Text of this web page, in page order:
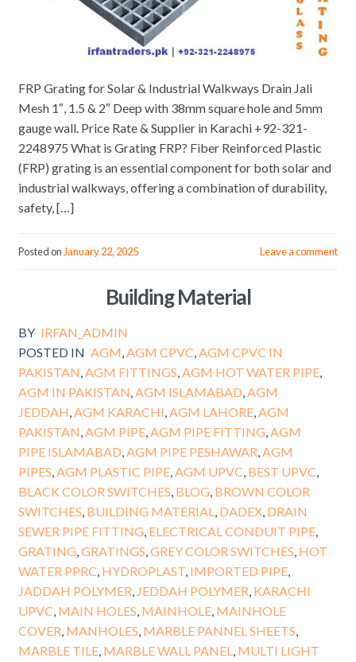
FRP Grating for Solar & Industrial Walkways Drain Jali
Mesh 1″, 1.5 & 2″ Deep with 38mm square hole and 5mm
gauge wall. Price Rate & Supplier in Karachi +92-321-
2248975 What is Grating FRP? Fiber Reinforced Plastic
(FRP) grating is an essential component for both solar and
industrial walkways, offering a combination of durability,
safety, […]
Posted on January 22, 2025 Leave a comment
Building Material
BY IRFAN_ADMIN
POSTED IN AGM,AGM CPVC,AGM CPVC IN
PAKISTAN,AGM FITTINGS,AGM HOT WATER PIPE,
AGM IN PAKISTAN,AGM ISLAMABAD,AGM
JEDDAH,AGM KARACHI,AGM LAHORE,AGM
PAKISTAN,AGM PIPE,AGM PIPE FITTING,AGM
PIPE ISLAMABAD,AGM PIPE PESHAWAR,AGM
PIPES,AGM PLASTIC PIPE,AGM UPVC, BEST UPVC,
BLACK COLOR SWITCHES, BLOG, BROWN COLOR
SWITCHES, BUILDING MATERIAL, DADEX, DRAIN
SEWER PIPE FITTING, ELECTRICAL CONDUIT PIPE,
GRATING,GRATINGS,GREY COLOR SWITCHES, HOT
WATER PPRC, HYDROPLAST, IMPORTED PIPE,
JADDAH POLYMER, JEDDAH POLYMER, KARACHI
UPVC, MAIN HOLES, MAINHOLE, MAINHOLE
COVER, MANHOLES, MARBLE PANNEL SHEETS,
MARBLE TILE, MARBLE WALL PANEL, MULTI LIGHT